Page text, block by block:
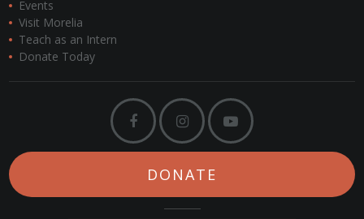
Events
Visit Morelia
Teach as an Intern
Donate Today
DONATE